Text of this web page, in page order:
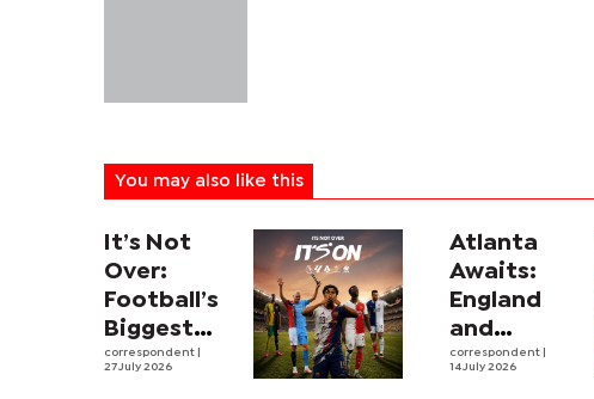
You may also like this
It’s Not
Over:
Football’s
Biggest
Leagues
correspondent
27 July 2026
Atlanta
Awaits:
England
and
Argentina
correspondent
14 July 2026